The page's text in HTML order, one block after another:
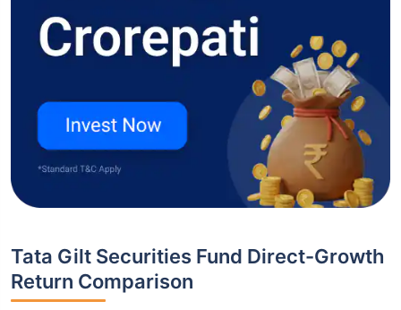
Tata Gilt Securities Fund Direct-Growth
Return Comparison